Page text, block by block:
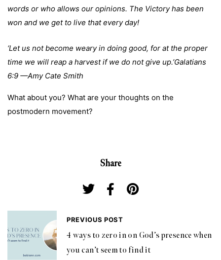
words or who allows our opinions. The Victory has been
won and we get to live that every day!
‘Let us not become weary in doing good, for at the proper
time we will reap a harvest if we do not give up.’Galatians
6:9 —Amy Cate Smith
What about you? What are your thoughts on the
postmodern movement?
Share
PREVIOUS POST
4 ways to zero in on God’s presence when
you can’t seem to find it